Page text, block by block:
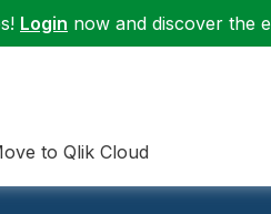
Login now and discover the
to Qlik Cloud